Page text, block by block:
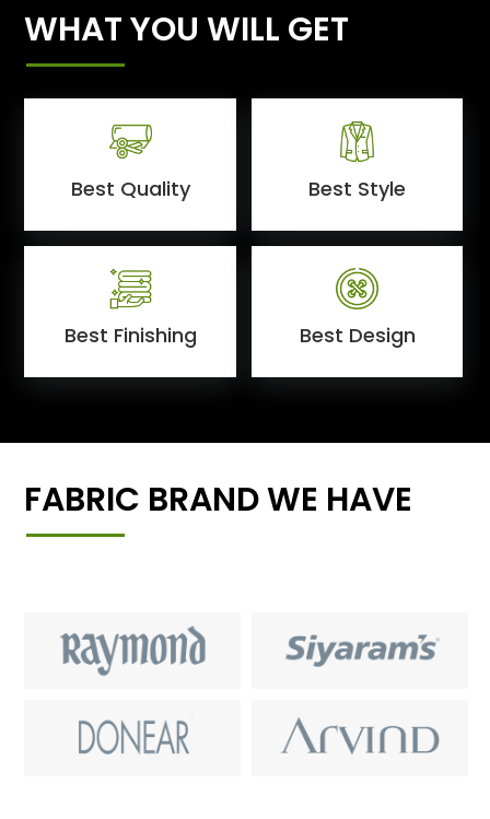
WHAT YOU WILL GET
Best Quality Best Style
Best Finishing Best Design
FABRIC BRAND WE HAVE